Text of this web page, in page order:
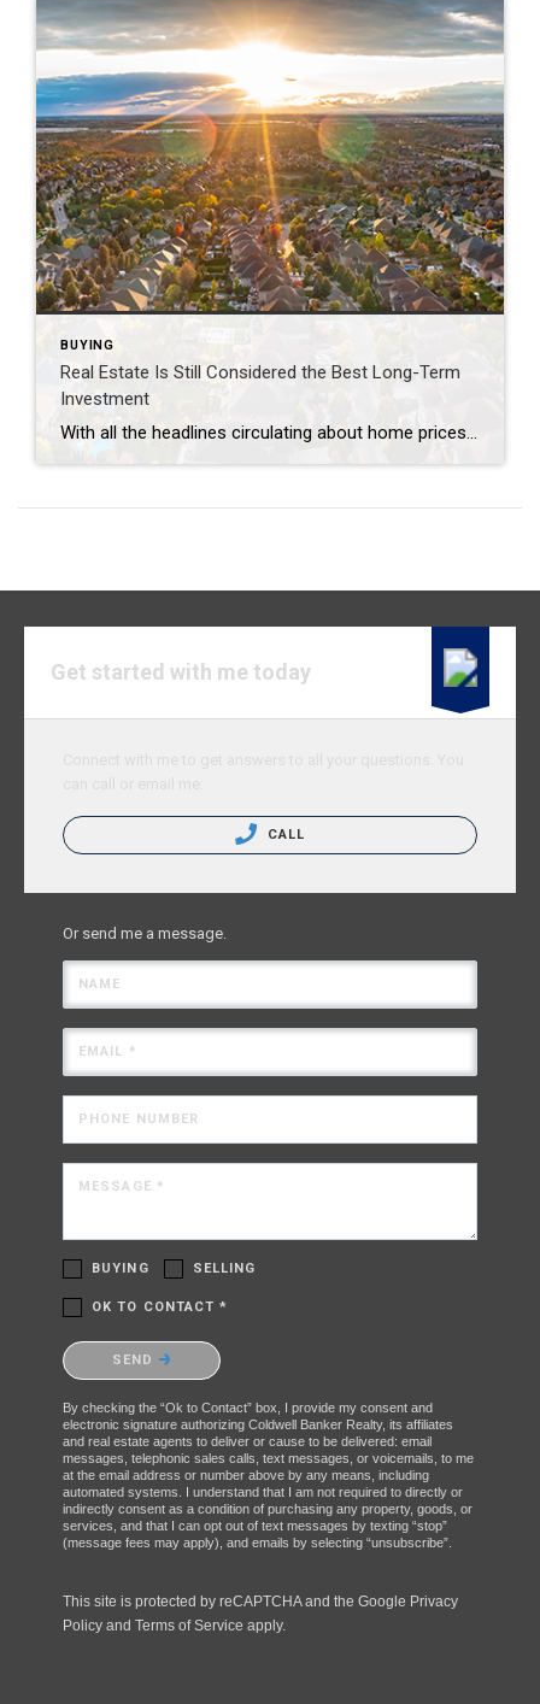
BUYING
Real Estate Is Still Considered the Best Long-Term
Investment
With all the headlines circulating about home prices and rising mortgage rates, you may wonder if it still makes sense to invest in homeownership right now. A recent poll from Gallup shows the answer is yes. In fact, real estate was voted the best long-term investment for the 11th consecutive year, consistently beating other investment […]
Get started with me today
CALL
Or send me a message.
NAME
EMAIL *
PHONE NUMBER
MESSAGE *
BUYING SELLING
OK TO CONTACT *
Please confirm that you are not a robot.
SEND
By checking the “Ok to Contact” box, I provide my consent and
electronic signature authorizing Coldwell Banker Realty, its affiliates
and real estate agents to deliver or cause to be delivered: email
messages, telephonic sales calls, text messages, or voicemails, to me
at the email address or number above by any means, including
automated systems. I understand that I am not required to directly or
indirectly consent as a condition of purchasing any property, goods, or
services, and that I can opt out of text messages by texting “stop”
(message fees may apply), and emails by selecting “unsubscribe”.
This site is protected by reCAPTCHA and the Google Privacy
Policy and Terms of Service apply.